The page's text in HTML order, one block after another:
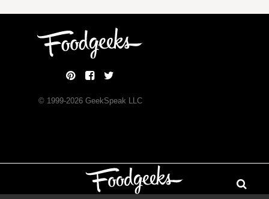
© 1999-2026GeekSpeak LLC